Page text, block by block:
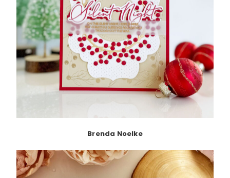
Brenda Noelke